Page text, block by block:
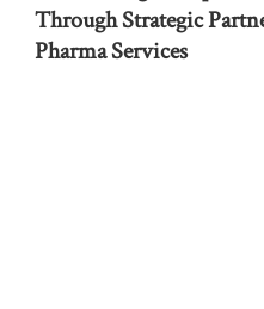
Through Strategic
Pharma Services